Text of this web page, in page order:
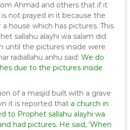
Ahmad and others that if it
not prayed in it because the
house which has pictures. This
sallahu alayhi wa salam did
until the pictures inside were
radiallahu anhu said: We do
due to the pictures inside
of a masjid built with a grave
it is reported that a church in
to Prophet sallahu alayhi wa
had pictures. He said, ‘When